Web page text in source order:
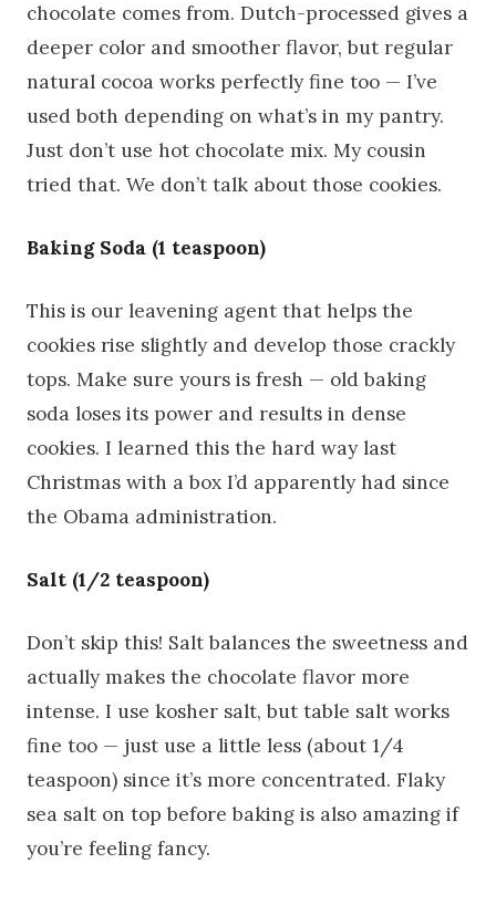
chocolate comes from. Dutch-processed gives a
deeper color and smoother flavor, but regular
natural cocoa works perfectly fine too — I’ve
used both depending on what’s in my pantry.
Just don’t use hot chocolate mix. My cousin
tried that. We don’t talk about those cookies.
Baking Soda (1 teaspoon)
This is our leavening agent that helps the
cookies rise slightly and develop those crackly
tops. Make sure yours is fresh — old baking
soda loses its power and results in dense
cookies. I learned this the hard way last
Christmas with a box I’d apparently had since
the Obama administration.
Salt (1/2 teaspoon)
Don’t skip this! Salt balances the sweetness and
actually makes the chocolate flavor more
intense. I use kosher salt, but table salt works
fine too — just use a little less (about 1/4
teaspoon) since it’s more concentrated. Flaky
sea salt on top before baking is also amazing if
you’re feeling fancy.